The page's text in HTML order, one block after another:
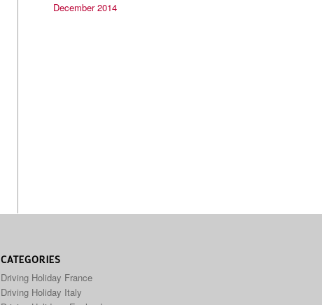
December 2014
CATEGORIES
Driving Holiday France
Driving Holiday Italy